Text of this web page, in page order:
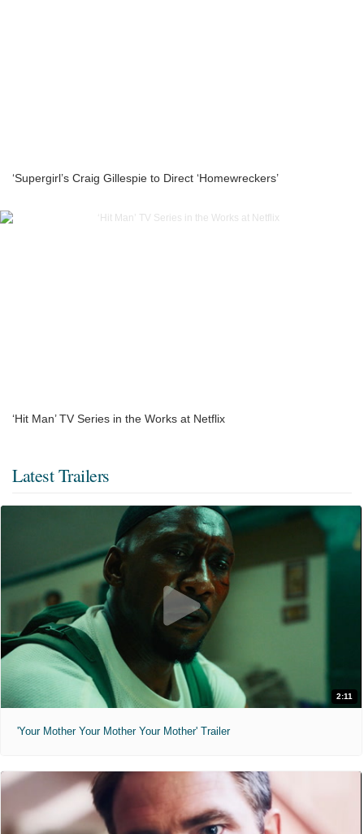
‘Supergirl’s Craig Gillespie to Direct ‘Homewreckers’
‘Hit Man’ TV Series in the Works at Netflix
Latest Trailers
2:11
'Your Mother Your Mother Your Mother' Trailer